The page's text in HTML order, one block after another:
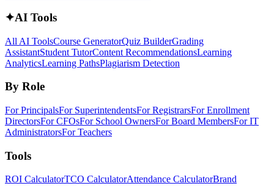
✦AI Tools
All AI ToolsCourse GeneratorQuiz BuilderGrading
AssistantStudent TutorContent RecommendationsLearning
AnalyticsLearning PathsPlagiarism Detection
By Role
For PrincipalsFor SuperintendentsFor RegistrarsFor Enrollment
DirectorsFor CFOsFor School OwnersFor Board MembersFor IT
AdministratorsFor Teachers
Tools
ROI CalculatorTCO CalculatorAttendance CalculatorBrand